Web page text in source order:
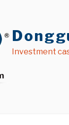
Investment